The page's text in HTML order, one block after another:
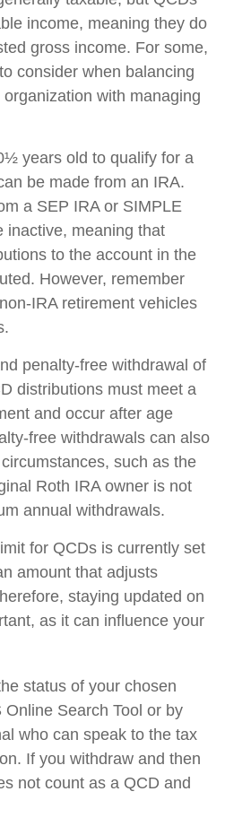
income, meaning they do
gross income. For some,
consider when balancing
with managing
years old to qualify for a
be made from an IRA.
a SEP IRA or SIMPLE
inactive, meaning that
to the account in the
However, remember
IRA retirement vehicles
penalty-free withdrawal of
distributions must meet a
and occur after age
free withdrawals can also
such as the
Roth IRA owner is not
annual withdrawals.
for QCDs is currently set
amount that adjusts
staying updated on
as it can influence your
status of your chosen
Search Tool or by
who can speak to the tax
If you withdraw and then
not count as a QCD and